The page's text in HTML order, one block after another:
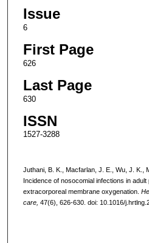
Issue
6
First Page
626
Last Page
630
ISSN
1527-3288
Juthani, B. K., Macfarlan, J. E., Wu, J. K.,
Incidence of nosocomial infections in
extracorporeal membrane oxygenation.
care, 47(6), 626-630. doi: 10.1016/